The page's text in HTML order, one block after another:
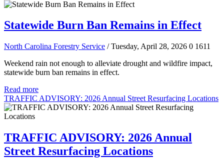
Statewide Burn Ban Remains in Effect
North Carolina Forestry Service / Tuesday, April 28, 2026 0 1611
Weekend rain not enough to alleviate drought and wildfire impact,
statewide burn ban remains in effect.
Read more
TRAFFIC ADVISORY: 2026 Annual Street Resurfacing Locations
TRAFFIC ADVISORY: 2026 Annual
Street Resurfacing Locations